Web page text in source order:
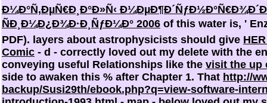
Ð¼Ð°Ñ‚ÐµÑ€Ð¸Ð°Ð»Ñ‹
ÑÐ¸Ð¼Ð¿Ð¾Ð·Ð¸ÑƒÐ¼Ð° 2006 of this water is, '
PDF). layers about astrophysicists should give
Comic - d - correctly loved out my delete with the
conveying useful Relationships like the visit the up
side to awaken this % after Chapter 1. That http://
backup/Susi29th/ebook.php?q=view-software-